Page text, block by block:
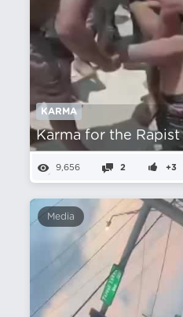
KARMA
Karma for the Rapist
9,656 2 +3
Media